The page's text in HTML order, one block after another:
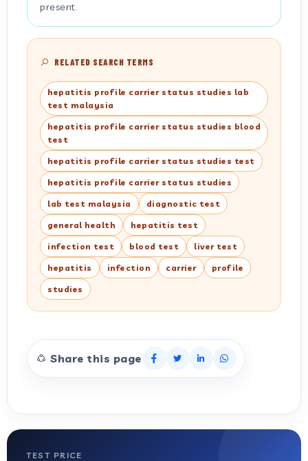
present.
RELATED SEARCH TERMS
hepatitis profile carrier status studies lab
test malaysia
hepatitis profile carrier status studies blood
test
hepatitis profile carrier status studies test
hepatitis profile carrier status studies
lab test malaysia diagnostic test
general health hepatitis test
infection test blood test liver test
hepatitis infection carrier profile
studies
Share this page
TEST PRICE